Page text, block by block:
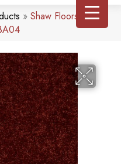
» Shaw Floors SFA